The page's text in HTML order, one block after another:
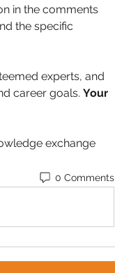
in the comments
the specific
experts, and
career goals. Your
exchange
0 Comments